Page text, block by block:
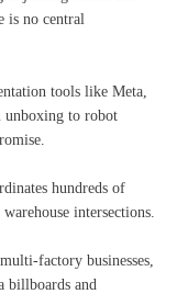
is no central
tools like Meta,
unboxing to robot
hundreds of
intersections.
factory businesses,
billboards and